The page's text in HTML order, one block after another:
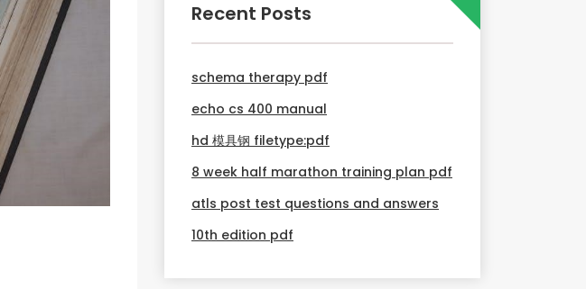
Recent Posts
schema therapy pdf
echo cs 400 manual
hd 模具钢 filetype:pdf
8 week half marathon training plan pdf
atls post test questions and answers
10th edition pdf